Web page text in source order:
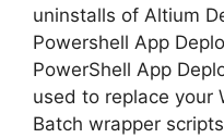
uninstalls of Altium
Powershell App
PowerShell App
used to replace your
Batch wrapper